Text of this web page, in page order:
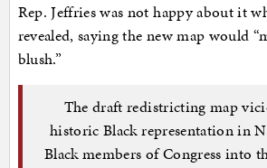
Rep. Jeffries was not happy about it
revealed, saying the new map would
blush.”
The draft redistricting map
historic Black representation in
Black members of Congress into